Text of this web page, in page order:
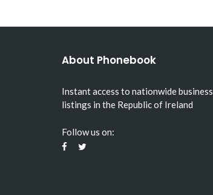
About Phonebook
Instant access to nationwide business
listings in the Republic of Ireland
Follow us on: